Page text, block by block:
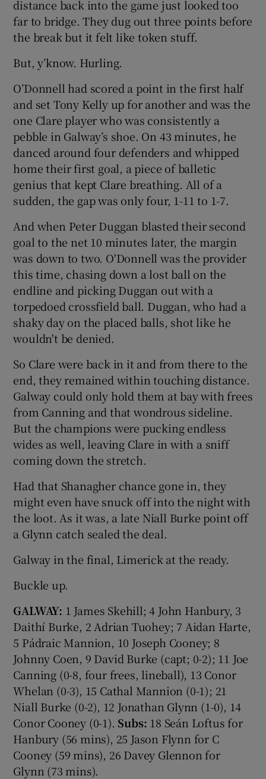
distance back into the game just looked too
far to bridge. They dug out three points before
the break but it felt like token stuff.
But, y’know. Hurling.
O’Donnell had scored a point in the first half
and set Tony Kelly up for another and was the
one Clare player who was consistently a
pebble in Galway’s shoe. On 43 minutes, he
danced around four defenders and whipped
home their first goal, a piece of balletic
genius that kept Clare breathing. All of a
sudden, the gap was only four, 1-11 to 1-7.
And when Peter Duggan blasted their second
goal to the net 10 minutes later, the margin
was down to two. O'Donnell was the provider
this time, chasing down a lost ball on the
endline and picking Duggan out with a
torpedoed crossfield ball. Duggan, who had a
shaky day on the placed balls, shot like he
wouldn't be denied.
So Clare were back in it and from there to the
end, they remained within touching distance.
Galway could only hold them at bay with frees
from Canning and that wondrous sideline.
But the champions were pucking endless
wides as well, leaving Clare in with a sniff
coming down the stretch.
Had that Shanagher chance gone in, they
might even have snuck off into the night with
the loot. As it was, a late Niall Burke point off
a Glynn catch sealed the deal.
Galway in the final, Limerick at the ready.
Buckle up.
GALWAY: 1 James Skehill; 4 John Hanbury, 3
Daithí Burke, 2 Adrian Tuohey; 7 Aidan Harte,
5 Pádraic Mannion, 10 Joseph Cooney; 8
Johnny Coen, 9 David Burke (capt; 0-2); 11 Joe
Canning (0-8, four frees, lineball), 13 Conor
Whelan (0-3), 15 Cathal Mannion (0-1); 21
Niall Burke (0-2), 12 Jonathan Glynn (1-0), 14
Conor Cooney (0-1). Subs: 18 Seán Loftus for
Hanbury (56 mins), 25 Jason Flynn for C
Cooney (59 mins), 26 Davey Glennon for
Glynn (73 mins).